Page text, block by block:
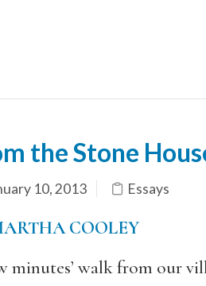
the Stone
10, 2013 Essays
COOLEY
minutes’ walk from our